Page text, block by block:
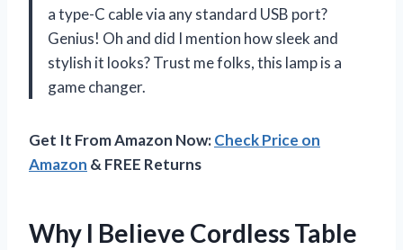
a type-C cable via any standard USB port?
Genius! Oh and did I mention how sleek and
stylish it looks? Trust me folks, this lamp is a
game changer.
Get It From Amazon Now:Check Price on
Amazon & FREE Returns
Why I Believe Cordless Table